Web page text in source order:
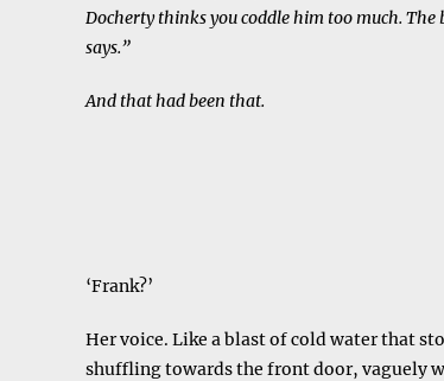
Docherty thinks you coddle him too much. The
says.”
And that had been that.
‘Frank?’
Her voice. Like a blast of cold water that
shuffling towards the front door, vaguely